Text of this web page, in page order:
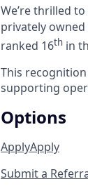
We’re thrilled
privately owned
ranked 16th in
This
supporting
Options
ApplyApply
Submit a